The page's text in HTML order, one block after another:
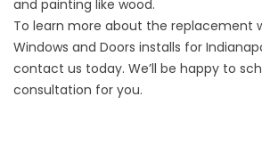
and painting like wood.
To learn more about the replacement
Windows and Doors installs for
contact us today. We’ll be happy to
consultation for you.